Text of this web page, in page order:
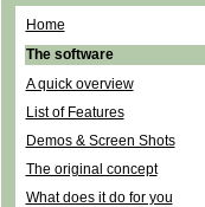
Home
The software
A quick overview
List of Features
Demos & Screen Shots
The original concept
What does it do for you